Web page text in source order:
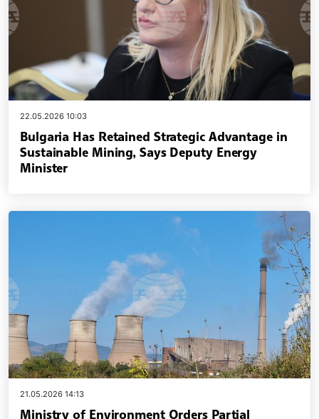
22.05.2026 10:03
Bulgaria Has Retained Strategic Advantage in
Sustainable Mining, Says Deputy Energy
Minister
21.05.2026 14:13
Ministry of Environment Orders Partial